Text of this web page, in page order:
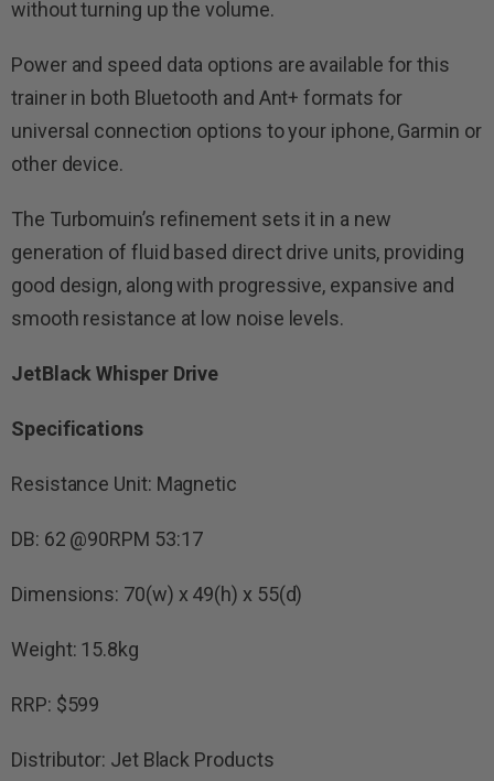
without turning up the volume.
Power and speed data options are available for this
trainer in both Bluetooth and Ant+ formats for
universal connection options to your iphone, Garmin or
other device.
The Turbomuin’s refinement sets it in a new
generation of fluid based direct drive units, providing
good design, along with progressive, expansive and
smooth resistance at low noise levels.
JetBlack Whisper Drive
Specifications
Resistance Unit: Magnetic
DB: 62 @90RPM 53:17
Dimensions: 70(w) x 49(h) x 55(d)
Weight: 15.8kg
RRP: $599
Distributor: Jet Black Products